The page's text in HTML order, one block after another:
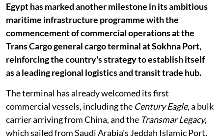
Egypt has marked another milestone in its ambitious
maritime infrastructure programme with the
commencement of commercial operations at the
Trans Cargo general cargo terminal at Sokhna Port,
reinforcing the country's strategy to establish itself
as a leading regional logistics and transit trade hub.
The terminal has already welcomed its first
commercial vessels, including the Century Eagle, a bulk
carrier arriving from China, and the Transmar Legacy,
which sailed from Saudi Arabia's Jeddah Islamic Port.